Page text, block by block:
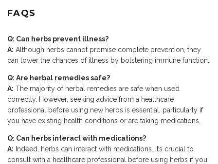
FAQS
Q: Can herbs prevent illness?
A: Although herbs cannot promise complete prevention, they
can lower the chances of illness by bolstering immune function.
Q: Are herbal remedies safe?
A: The majority of herbal remedies are safe when used
correctly. However, seeking advice from a healthcare
professional before using new herbs is essential, particularly if
you have existing health conditions or are taking medications.
Q: Can herbs interact with medications?
A: Indeed, herbs can interact with medications. It’s crucial to
consult with a healthcare professional before using herbs if you